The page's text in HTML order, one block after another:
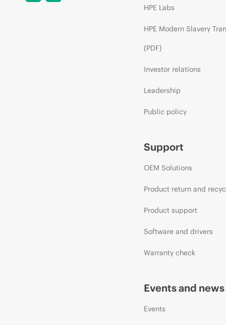
HPE Labs
HPE Modern Slavery
(PDF)
Investor relations
Leadership
Public policy
Support
OEM Solutions
Product return and
Product support
Software and drivers
Warranty check
Events and news
Events